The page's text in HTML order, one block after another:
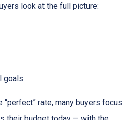
look at the full picture:
goals
rate, many buyers focus